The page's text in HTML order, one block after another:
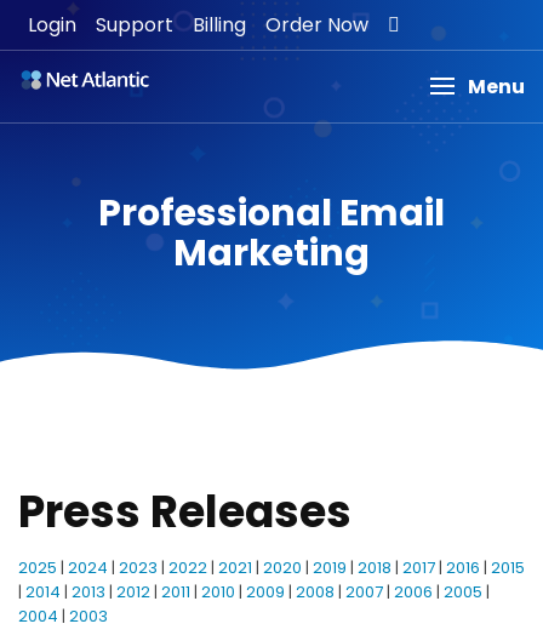
Login Support Billing Order Now
Menu
Professional Email
Marketing
Press Releases
2025 | 2024 | 2023 | 2022| 2021 | 2020 | 2019 | 2018 | 2017| 2016 | 2015
| 2014 | 2013 | 2012| 2011 | 2010 | 2009 | 2008 | 2007| 2006 | 2005 |
2004 | 2003